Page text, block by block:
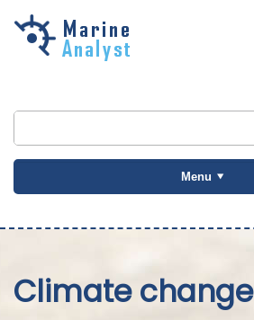
Skip to
Menu
Climate change